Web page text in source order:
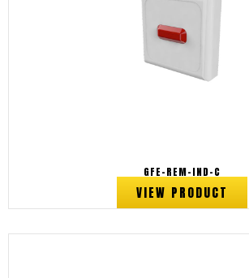
GFE-REM-IND-C
VIEW PRODUCT